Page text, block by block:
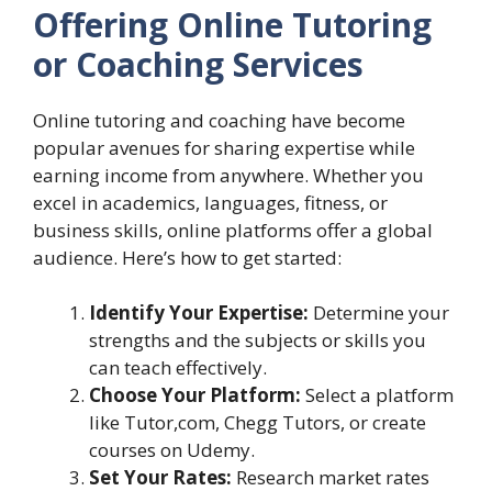
Offering Online Tutoring
or Coaching Services
Online tutoring and coaching have become
popular avenues for sharing expertise while
earning income from anywhere. Whether you
excel in academics, languages, fitness, or
business skills, online platforms offer a global
audience. Here’s how to get started:
Identify Your Expertise: Determine your
strengths and the subjects or skills you
can teach effectively.
Choose Your Platform: Select a platform
like Tutor,com, Chegg Tutors, or create
courses on Udemy.
Set Your Rates: Research market rates